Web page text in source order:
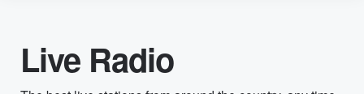
Live Radio